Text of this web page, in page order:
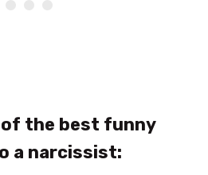
of the best funny
a narcissist: